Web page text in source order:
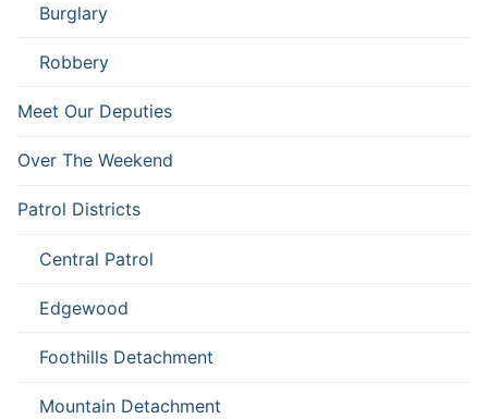
Burglary
Robbery
Meet Our Deputies
Over The Weekend
Patrol Districts
Central Patrol
Edgewood
Foothills Detachment
Mountain Detachment